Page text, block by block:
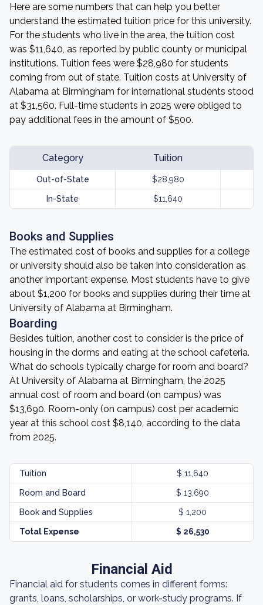
Here are some numbers that can help you better
understand the estimated tuition price for this university.
For the students who live in the area, the tuition cost
was $11,640, as reported by public county or municipal
institutions. Tuition fees were $28,980 for students
coming from out of state. Tuition costs at University of
Alabama at Birmingham for international students stood
at $31,560. Full-time students in 2025 were obliged to
pay additional fees in the amount of $500.
Category Tuition
Out-of-State $28,980
In-State $11,640
Books and Supplies
The estimated cost of books and supplies for a college
or university should also be taken into consideration as
another important expense. Most students have to give
about $1,200 for books and supplies during their time at
University of Alabama at Birmingham.
Boarding
Besides tuition, another cost to consider is the price of
housing in the dorms and eating at the school cafeteria.
What do schools typically charge for room and board?
At University of Alabama at Birmingham, the 2025
annual cost of room and board (on campus) was
$13,690. Room-only (on campus) cost per academic
year at this school cost $8,140, according to the data
from 2025.
Tuition $ 11,640
Room and Board $ 13,690
Book and Supplies $ 1,200
Total Expense $ 26,530
Financial Aid
Financial aid for students comes in different forms:
grants, loans, scholarships, or work-study programs. If